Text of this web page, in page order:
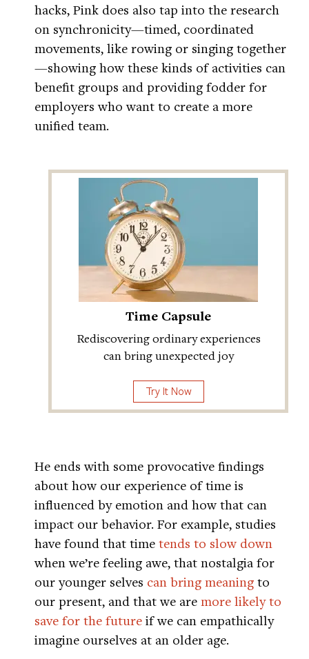
hacks, Pink does also tap into the research
on synchronicity—timed, coordinated
movements, like rowing or singing together
—showing how these kinds of activities can
benefit groups and providing fodder for
employers who want to create a more
unified team.
Time Capsule
Rediscovering ordinary experiences
can bring unexpected joy
Try It Now
He ends with some provocative findings
about how our experience of time is
influenced by emotion and how that can
impact our behavior. For example, studies
have found that time tends to slow down
when we’re feeling awe, that nostalgia for
our younger selves can bring meaning to
our present, and that we are more likely to
save for the future if we can empathically
imagine ourselves at an older age.